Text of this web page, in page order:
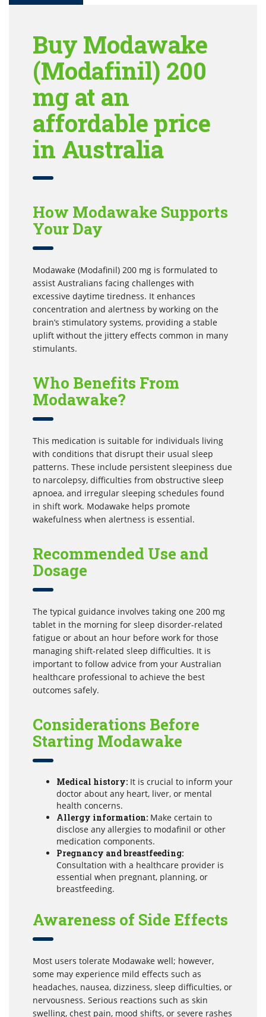
Buy Modawake
(Modafinil) 200
mg at an
affordable price
in Australia
How Modawake Supports
Your Day
Modawake (Modafinil) 200 mg is formulated to
assist Australians facing challenges with
excessive daytime tiredness. It enhances
concentration and alertness by working on the
brain’s stimulatory systems, providing a stable
uplift without the jittery effects common in many
stimulants.
Who Benefits From
Modawake?
This medication is suitable for individuals living
with conditions that disrupt their usual sleep
patterns. These include persistent sleepiness due
to narcolepsy, difficulties from obstructive sleep
apnoea, and irregular sleeping schedules found
in shift work. Modawake helps promote
wakefulness when alertness is essential.
Recommended Use and
Dosage
The typical guidance involves taking one 200 mg
tablet in the morning for sleep disorder-related
fatigue or about an hour before work for those
managing shift-related sleep difficulties. It is
important to follow advice from your Australian
healthcare professional to achieve the best
outcomes safely.
Considerations Before
Starting Modawake
Medical history: It is crucial to inform your
doctor about any heart, liver, or mental
health concerns.
Allergy information: Make certain to
disclose any allergies to modafinil or other
medication components.
Pregnancy and breastfeeding:
Consultation with a healthcare provider is
essential when pregnant, planning, or
breastfeeding.
Awareness of Side Effects
Most users tolerate Modawake well; however,
some may experience mild effects such as
headaches, nausea, dizziness, sleep difficulties, or
nervousness. Serious reactions such as skin
swelling, chest pain, mood shifts, or severe rashes